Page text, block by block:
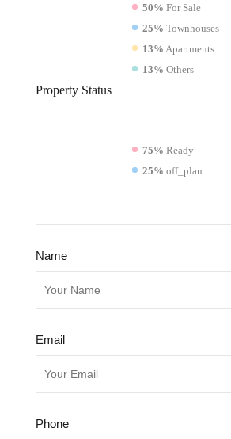
50% For Sale
25% Townhouses
13% Apartments
13% Others
Property Status
75% Ready
25% off_plan
Name
Email
Phone